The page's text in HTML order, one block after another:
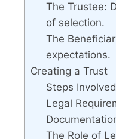
The Trustee:
of selection.
The
expectations.
Creating a Trust
Steps
Legal
The Role of